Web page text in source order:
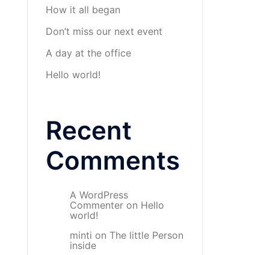
How it all began
Don’t miss our next event
A day at the office
Hello world!
Recent
Comments
A WordPress
Commenteron Hello
world!
minti on The little Person
inside